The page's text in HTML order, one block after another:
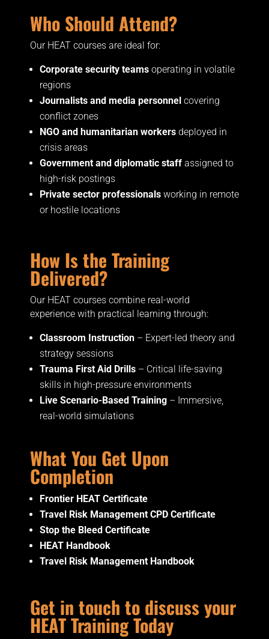
Who Should Attend?
Our HEAT courses are ideal for:
Corporate security teams operating in volatile
regions
Journalists and media personnel covering
conflict zones
NGO and humanitarian workers deployed in
crisis areas
Government and diplomatic staff assigned to
high-risk postings
Private sector professionals working in remote
or hostile locations
How Is the Training
Delivered?
Our HEAT courses combine real-world
experience with practical learning through:
Classroom Instruction – Expert-led theory and
strategy sessions
Trauma First Aid Drills – Critical life-saving
skills in high-pressure environments
Live Scenario-Based Training – Immersive,
real-world simulations
What You Get Upon
Completion
Frontier HEAT Certificate
Travel Risk Management CPD Certificate
Stop the Bleed Certificate
HEAT Handbook
Travel Risk Management Handbook
Get in touch to discuss your
HEAT Training Today